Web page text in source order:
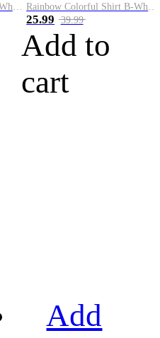
Rainbow Colorful Shirt B-White&Blue Rainbow Colorful Shirt B-White&Orange
25.99 39.99
Add to
cart
Add